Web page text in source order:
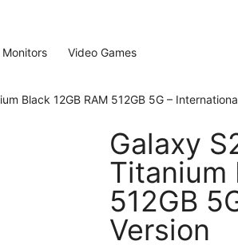
Monitors Video Games
Black 12GB RAM 512GB 5G –
Galaxy
Titanium
512GB
Version